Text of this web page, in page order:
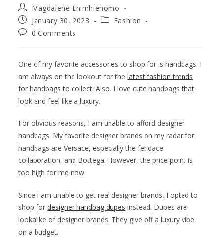
Magdalene Enimhienomo
January 30, 2023
Fashion
0 Comments
One of my favorite accessories to shop for is handbags. I
am always on the lookout for thelatest fashion trends
for handbags to collect. Also, I love cute handbags that
look and feel like a luxury.
For obvious reasons, I am unable to afford designer
handbags. My favorite designer brands on my radar for
handbags are Versace, especially the fendace
collaboration, and Bottega. However, the price point is
too high for me now.
Since I am unable to get real designer brands, I opted to
shop fordesigner handbag dupes instead. Dupes are
lookalike of designer brands. They give off a luxury vibe
on a budget.